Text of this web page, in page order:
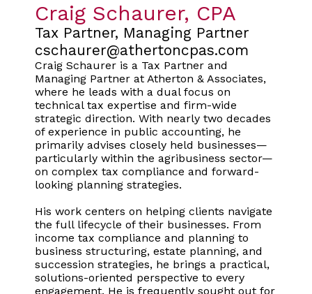
Craig Schaurer, CPA
Tax Partner, Managing Partner
cschaurer@athertoncpas.com
Craig Schaurer is a Tax Partner and
Managing Partner at Atherton & Associates,
where he leads with a dual focus on
technical tax expertise and firm-wide
strategic direction. With nearly two decades
of experience in public accounting, he
primarily advises closely held businesses—
particularly within the agribusiness sector—
on complex tax compliance and forward-
looking planning strategies.
His work centers on helping clients navigate
the full lifecycle of their businesses. From
income tax compliance and planning to
business structuring, estate planning, and
succession strategies, he brings a practical,
solutions-oriented perspective to every
engagement. He is frequently sought out for